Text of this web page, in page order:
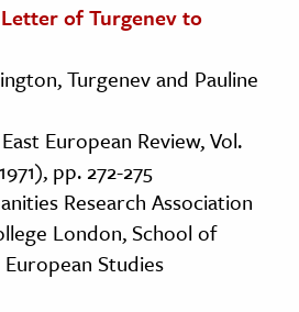
of Turgenev to
Turgenev and Pauline
European Review, Vol.
pp. 272-275
Research Association
London, School of
European Studies